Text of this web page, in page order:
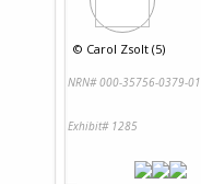
© Carol Zsolt (5)
NRN# 000-35756-0379-01
Exhibit# 1285